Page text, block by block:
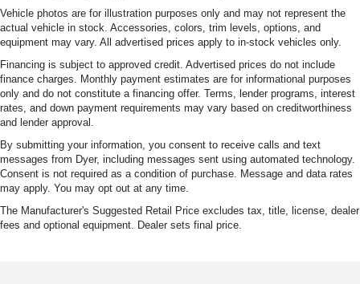
Vehicle photos are for illustration purposes only and may not represent the
actual vehicle in stock. Accessories, colors, trim levels, options, and
equipment may vary. All advertised prices apply to in-stock vehicles only.
Financing is subject to approved credit. Advertised prices do not include
finance charges. Monthly payment estimates are for informational purposes
only and do not constitute a financing offer. Terms, lender programs, interest
rates, and down payment requirements may vary based on creditworthiness
and lender approval.
By submitting your information, you consent to receive calls and text
messages from Dyer, including messages sent using automated technology.
Consent is not required as a condition of purchase. Message and data rates
may apply. You may opt out at any time.
The Manufacturer's Suggested Retail Price excludes tax, title, license, dealer
fees and optional equipment. Dealer sets final price.